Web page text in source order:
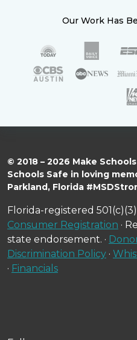
Our Work Has
© 2018 – 2026 Make
Schools Safe in loving
Parkland, Florida
Florida-registered 501(c)(3)
Consumer Registration ·
state endorsement. ·
Discrimination Policy ·
· Financials